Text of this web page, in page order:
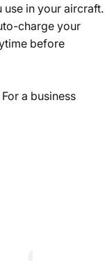
use in your aircraft.
charge your
before
a business